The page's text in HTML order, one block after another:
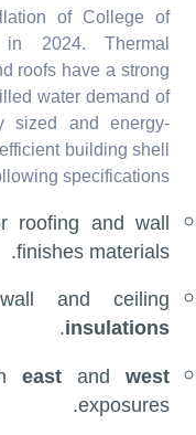
of College of
2024. Thermal
roofs have a strong
water demand of
sized and energy-
building shell
specifications:
roofing and wall
finishes materials.
and ceiling
insulations
.
east and west
exposures.